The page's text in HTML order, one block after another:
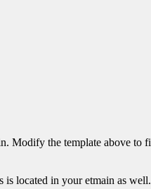
Modify the template above to
is located in your etmain as well.